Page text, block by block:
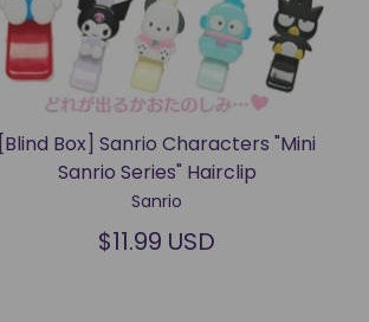
[Blind Box] Sanrio Characters "Mini
Sanrio Series" Hairclip
Sanrio
$11.99 USD